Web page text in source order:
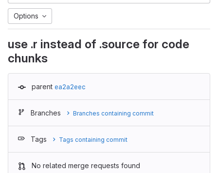
Options
use .r instead of .source for code
chunks
parent ea2a2eec
Branches Branches containing commit
Tags Tags containing commit
No related merge requests found